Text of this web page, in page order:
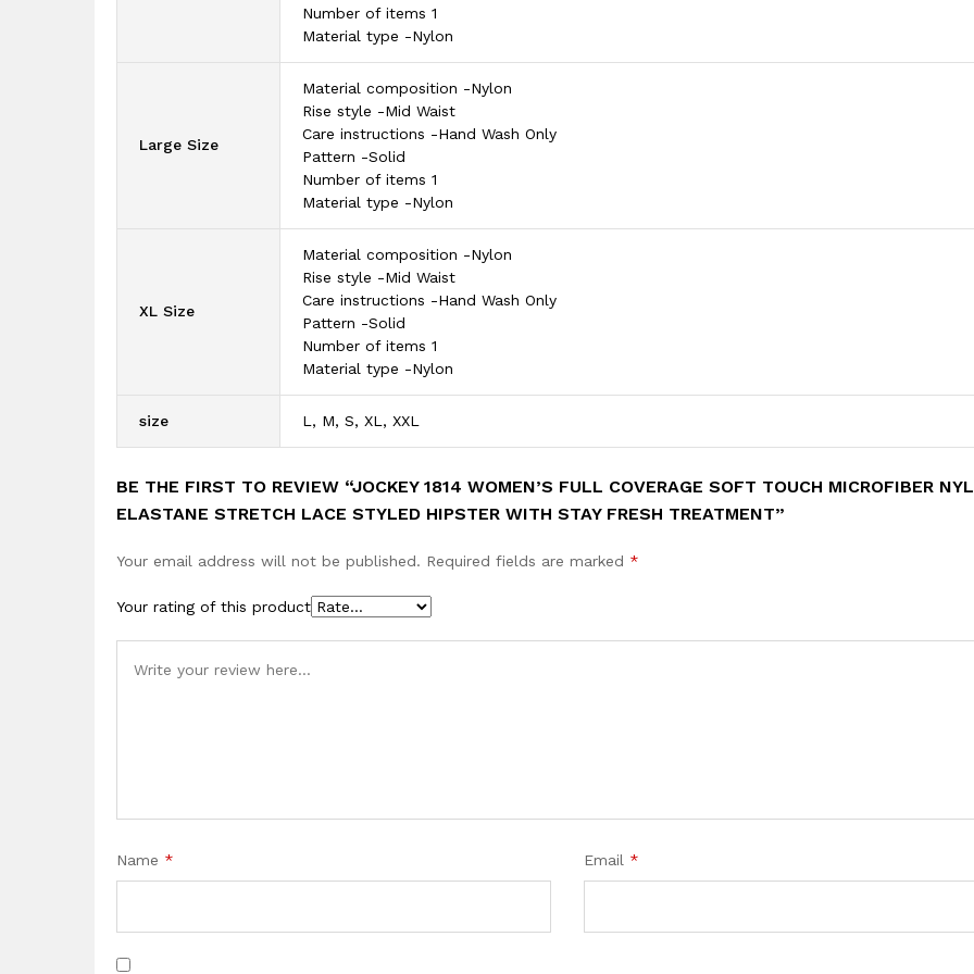
Number of items 1
Material type -Nylon
Large Size
Material composition -Nylon
Rise style -Mid Waist
Care instructions -Hand Wash Only
Pattern -Solid
Number of items 1
Material type -Nylon
XL Size
Material composition -Nylon
Rise style -Mid Waist
Care instructions -Hand Wash Only
Pattern -Solid
Number of items 1
Material type -Nylon
size L, M, S, XL, XXL
BE THE FIRST TO REVIEW “JOCKEY 1814 WOMEN’S FULL COVERAGE SOFT TOUCH MICROFIBER
ELASTANE STRETCH LACE STYLED HIPSTER WITH STAY FRESH TREATMENT”
Your email address will not be published. Required fields are marked *
Your rating of this product
Name * Email *